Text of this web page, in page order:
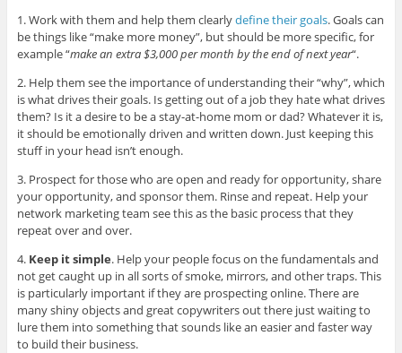
1. Work with them and help them clearlydefine their goals. Goals can
be things like “make more money”, but should be more specific, for
example “make an extra $3,000 per month by the end of next year“.
2. Help them see the importance of understanding their “why”, which
is what drives their goals. Is getting out of a job they hate what drives
them? Is it a desire to be a stay-at-home mom or dad? Whatever it is,
it should be emotionally driven and written down. Just keeping this
stuff in your head isn’t enough.
3. Prospect for those who are open and ready for opportunity, share
your opportunity, and sponsor them. Rinse and repeat. Help your
network marketing team see this as the basic process that they
repeat over and over.
4. Keep it simple. Help your people focus on the fundamentals and
not get caught up in all sorts of smoke, mirrors, and other traps. This
is particularly important if they are prospecting online. There are
many shiny objects and great copywriters out there just waiting to
lure them into something that sounds like an easier and faster way
to build their business.